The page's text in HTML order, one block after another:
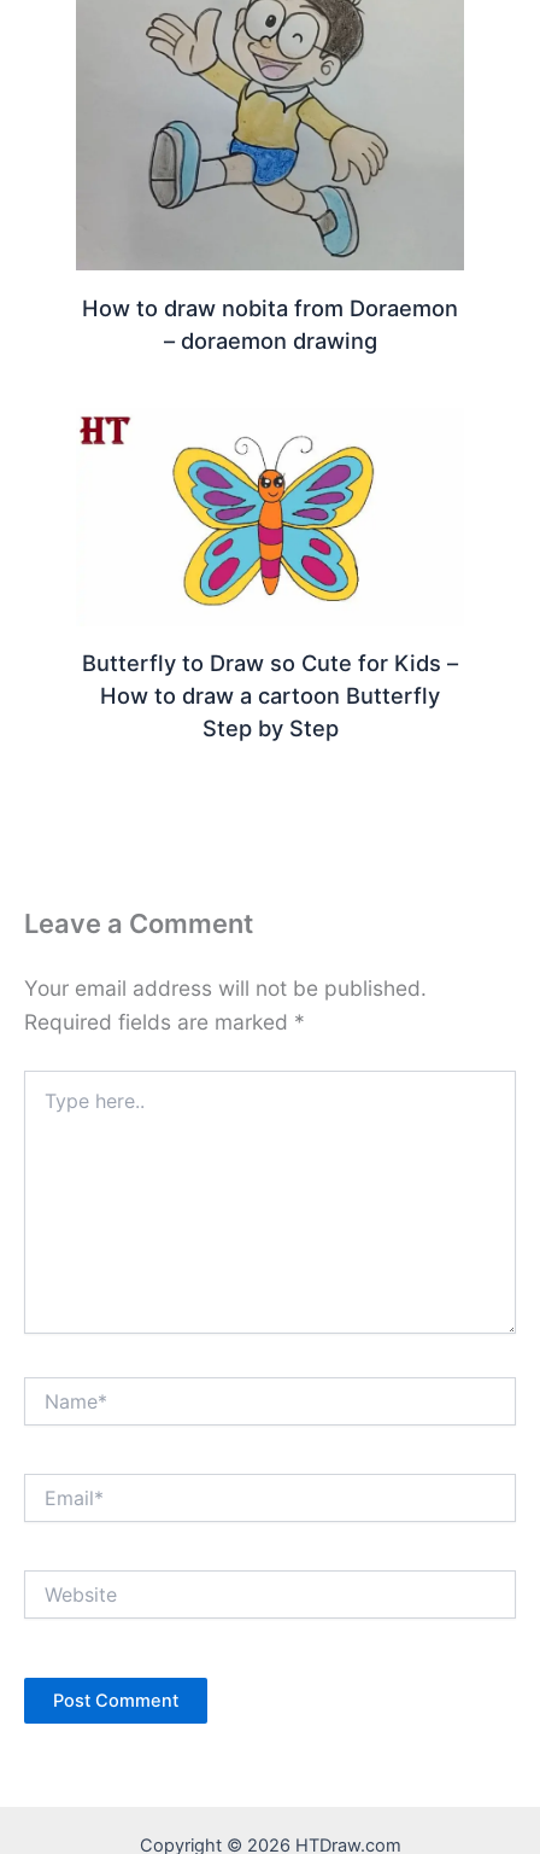
How to draw nobita from Doraemon
– doraemon drawing
Butterfly to Draw so Cute for Kids –
How to draw a cartoon Butterfly
Step by Step
Leave a Comment
Your email address will not be published.
Required fields are marked *
here..
Copyright © 2026 HTDraw.com